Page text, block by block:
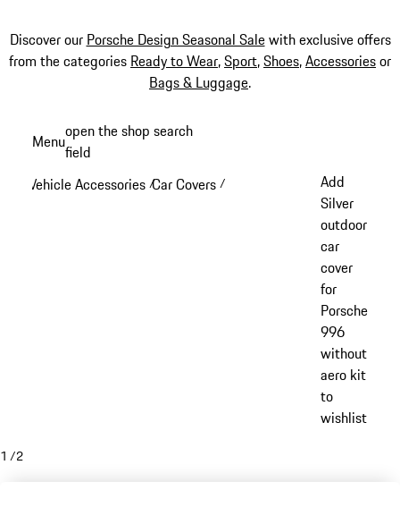
Discover our Porsche Design Seasonal Salewith exclusive offers
from the categories Ready to Wear,Sport,Shoes,Accessoriesor
Bags & Luggage.
content
Menuopen the shop search
field
Vehicle Accessories /Car Covers /
Add
Silver
outdoor
car
cover
for
Porsche
996
without
aero kit
to
wishlist
1 /2